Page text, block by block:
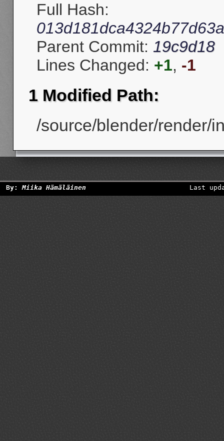
Full Hash:
Parent Commit: 19c9d18
Lines Changed: +1, -1
1 Modified Path:
/source/blender/render/
By:Miika Hämäläinen Last